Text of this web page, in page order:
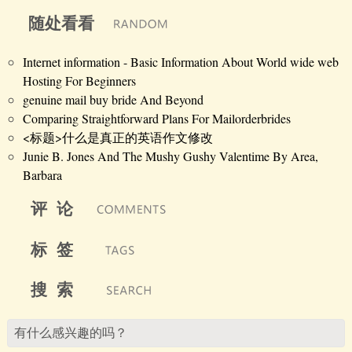
随处看看
Internet information - Basic Information About World wide web
Hosting For Beginners
genuine mail buy bride And Beyond
Comparing Straightforward Plans For Mailorderbrides
<标题>什么是真正的英语作文修改
Junie B. Jones And The Mushy Gushy Valentime By Area,
Barbara
评 论
标 签
搜 索